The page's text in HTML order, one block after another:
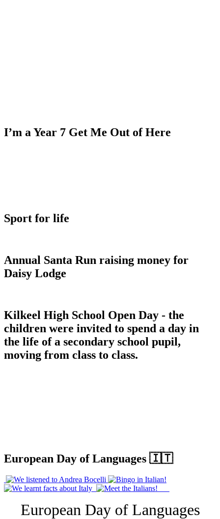
I’m a Year 7 Get Me Out of Here
Sport for life
Annual Santa Run raising money for
Daisy Lodge
Kilkeel High School Open Day - the
children were invited to spend a day in
the life of a secondary school pupil,
moving from class to class.
European Day of Languages 🇮🇹
European Day of Languages